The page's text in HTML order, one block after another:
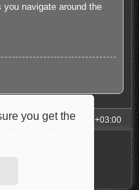
you get the
you navigate around the
All times are UTC+03:00